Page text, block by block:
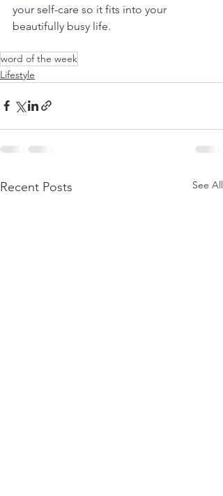
your self-care so it fits into your
beautifully busy life.
word of the week
Lifestyle
Recent Posts See All